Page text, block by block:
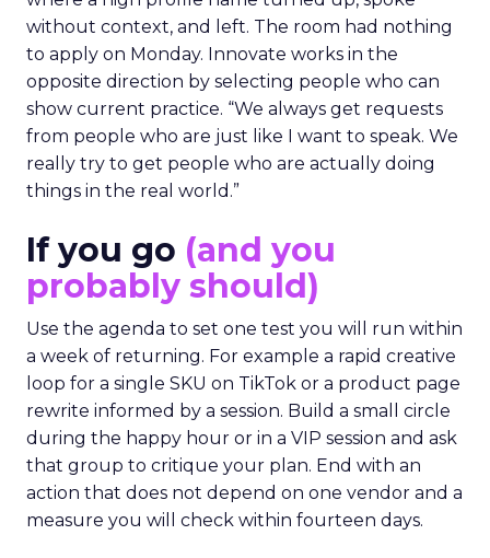
without context, and left. The room had nothing
to apply on Monday. Innovate works in the
opposite direction by selecting people who can
show current practice. “We always get requests
from people who are just like I want to speak. We
really try to get people who are actually doing
things in the real world.”
If you go (and you
probably should)
Use the agenda to set one test you will run within
a week of returning. For example a rapid creative
loop for a single SKU on TikTok or a product page
rewrite informed by a session. Build a small circle
during the happy hour or in a VIP session and ask
that group to critique your plan. End with an
action that does not depend on one vendor and a
measure you will check within fourteen days.